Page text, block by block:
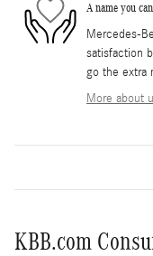
A name you
Mercedes-
satisfaction
go the extra
More about
KBB.com